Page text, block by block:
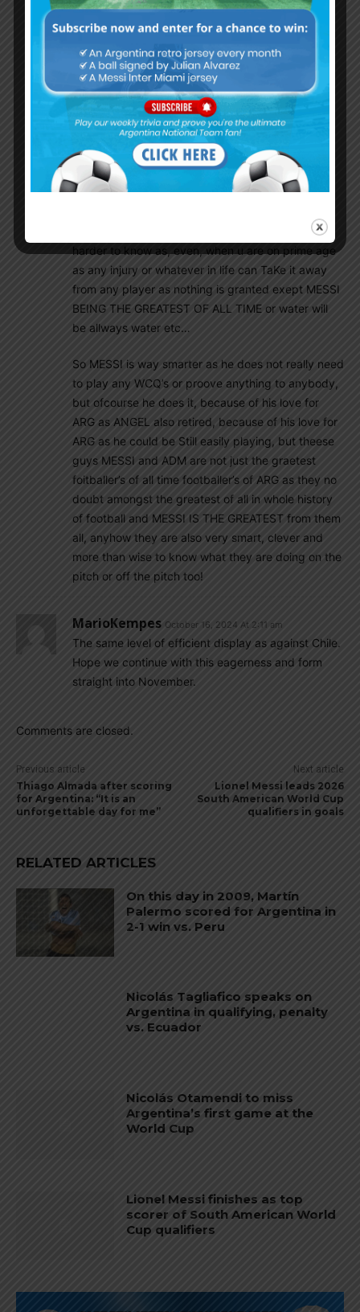
have featured in WC with very old age in football
terms as some obviously get it wrong with
because their EGO bigger than they think etc..for
example ” cry is my destiano”
Well, the FACTS ARE FACTS and nothing can TaKe
them away from MESSI never ever!
well if he is FIT he will be there as some other
players might/ would maybe say so allready so or
from Leo, because at that age it will be even way
harder to know as, even, when u are on prime age
as any injury or whatever in life can TaKe it away
from any player as nothing is granted exept MESSI
BEING THE GREATEST OF ALL TIME or water will
be allways water etc…
So MESSI is way smarter as he does not really need
to play any WCQ’s or proove anything to anybody,
but ofcourse he does it, because of his love for
ARG as ANGEL also retired, because of his love for
ARG as he could be Still easily playing, but theese
guys MESSI and ADM are not just the graetest
foitballer’s of all time footballer’s of ARG as they no
doubt amongst the greatest of all in whole history
of football and MESSI IS THE GREATEST from them
all, anyhow they are also very smart, clever and
more than wise to know what they are doing on the
pitch or off the pitch too!
MarioKempes October 16, 2024 At 2:11 am
The same level of efficient display as against Chile.
Hope we continue with this eagerness and form
straight into November.
Comments are closed.
Previous article
Thiago Almada after scoring
for Argentina: “It is an
unforgettable day for me”
Next article
Lionel Messi leads 2026
South American World Cup
qualifiers in goals
RELATED ARTICLES
On this day in 2009, Martín
Palermo scored for Argentina in
2-1 win vs. Peru
Nicolás Tagliafico speaks on
Argentina in qualifying, penalty
vs. Ecuador
Nicolás Otamendi to miss
Argentina’s first game at the
World Cup
Lionel Messi finishes as top
scorer of South American World
Cup qualifiers